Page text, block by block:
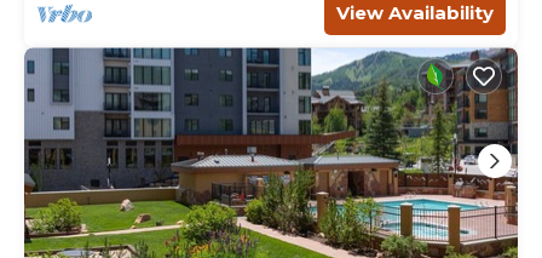
View Availability